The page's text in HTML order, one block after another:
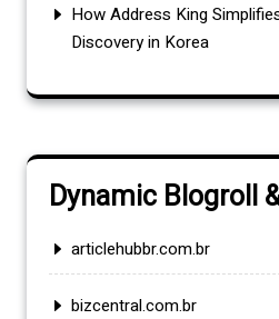
How Address King
Discovery in Korea
Dynamic Blogroll
articlehubbr.com.br
bizcentral.com.br